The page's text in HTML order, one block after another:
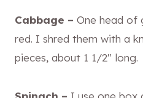
Cabbage – One head of
red. I shred them with a
pieces, about 1 1/2″ long.